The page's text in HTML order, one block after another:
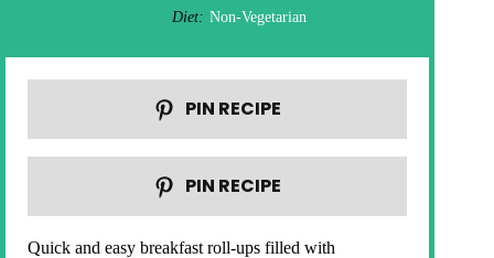
Diet: Non-Vegetarian
PIN RECIPE
PIN RECIPE
Quick and easy breakfast roll-ups filled with